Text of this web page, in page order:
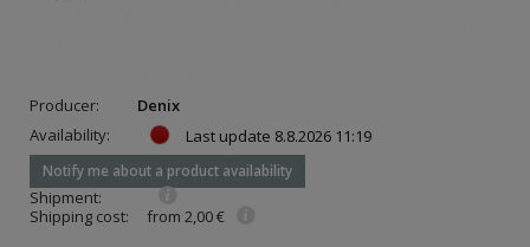
Producer:
Denix
Availability:
Last update 8.8.2026 11:19
Notify me about a product availability
Shipment:
Shipping cost:
from 2,00 €